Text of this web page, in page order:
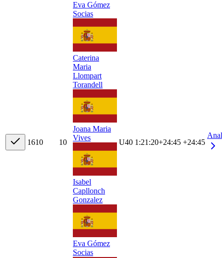
1610 10
Eva Gómez
Socias
Caterina
Maria
Llompart
Torandell
Joana Maria
Vives
Isabel
Capllonch
Gonzalez
Eva Gómez
Socias
U40 1:21:20+24:45 +24:45